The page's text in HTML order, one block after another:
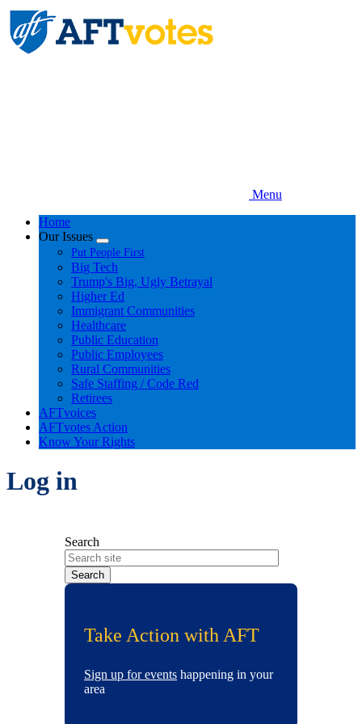
Skip
to
main
content
Menu
Home
Our Issues
Expand
menu
Put People First
Big Tech
Trump's Big, Ugly Betrayal
Higher Ed
Immigrant Communities
Healthcare
Public Education
Public Employees
Rural Communities
Safe Staffing / Code Red
Retirees
AFTvoices
AFTvotes Action
Know Your Rights
Log in
Search
Take Action with AFT
Sign up for events happening in your
area